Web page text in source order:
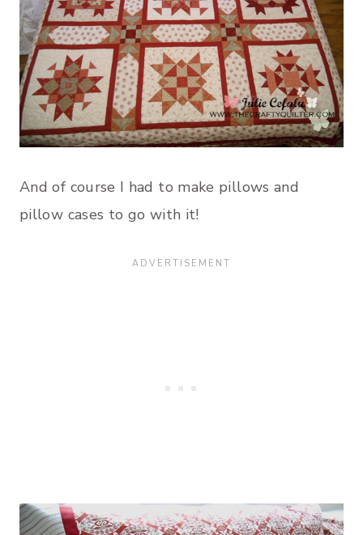
And of course I had to make pillows and
pillow cases to go with it!